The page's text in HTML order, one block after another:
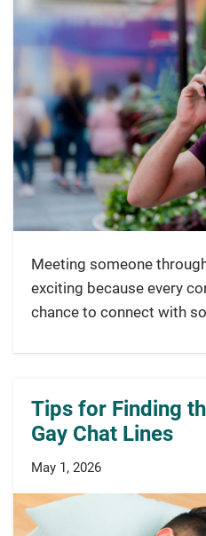
Meeting someone
exciting because every
chance to connect with
Tips for Finding
Gay Chat Lines
May 1, 2026